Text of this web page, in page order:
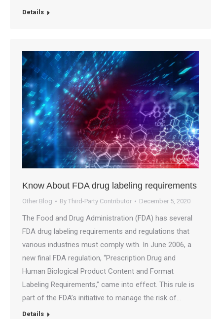
Details
Know About FDA drug labeling requirements
Other Blog By Third-Party Contributor December 5, 2020
The Food and Drug Administration (FDA) has several
FDA drug labeling requirements and regulations that
various industries must comply with. In June 2006, a
new final FDA regulation, “Prescription Drug and
Human Biological Product Content and Format
Labeling Requirements,” came into effect. This rule is
part of the FDA’s initiative to manage the risk of…
Details